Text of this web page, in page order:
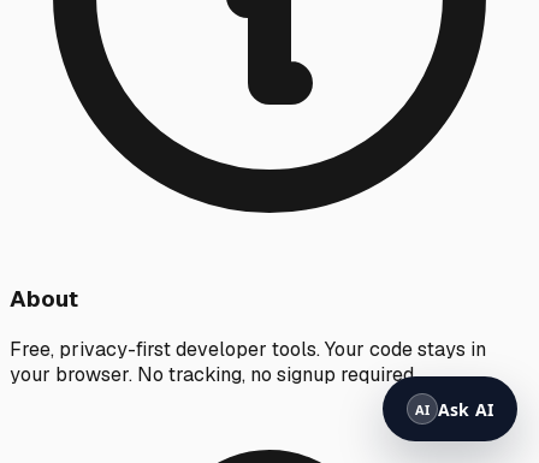
About
Free, privacy-first developer tools. Your code stays in
your browser. No tracking, no signup required.